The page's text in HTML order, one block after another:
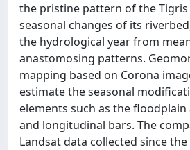
the pristine pattern of the Tigris
seasonal changes of its
the hydrological year from
anastomosing patterns.
mapping based on Corona
estimate the seasonal
elements such as the
and longitudinal bars. The
Landsat data collected since